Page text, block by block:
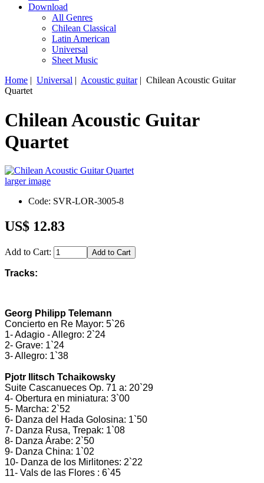
Download
All Genres
Chilean Classical
Latin American
Universal
Sheet Music
Home | Universal | Acoustic guitar| Chilean Acoustic Guitar
Quartet
Chilean Acoustic Guitar
Quartet
larger image
Code: SVR-LOR-3005-8
US$ 12.83
Add to Cart:
Tracks:
Georg Philipp Telemann
Concierto en Re Mayor: 5`26
1- Adagio - Allegro: 2`24
2- Grave: 1`24
3- Allegro: 1`38
Pjotr Ilitsch Tchaikowsky
Suite Cascanueces Op. 71 a: 20`29
4- Obertura en miniatura: 3`00
5- Marcha: 2`52
6- Danza del Hada Golosina: 1`50
7- Danza Rusa, Trepak: 1`08
8- Danza Árabe: 2`50
9- Danza China: 1`02
10- Danza de los Mirlitones: 2`22
11- Vals de las Flores : 6`45